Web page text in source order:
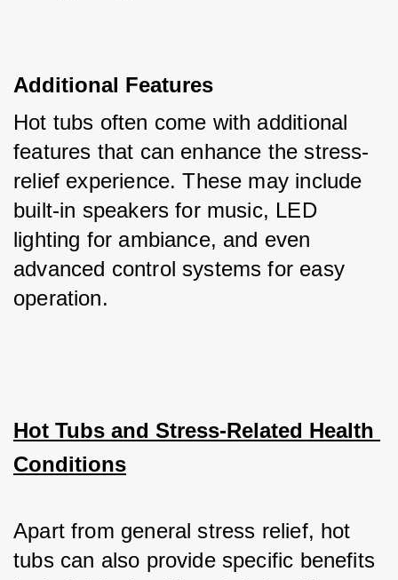
Additional Features
Hot tubs often come with additional
features that can enhance the stress-
relief experience. These may include
built-in speakers for music, LED
lighting for ambiance, and even
advanced control systems for easy
operation.
Hot Tubs and Stress-Related Health
Conditions
Apart from general stress relief, hot
tubs can also provide specific benefits